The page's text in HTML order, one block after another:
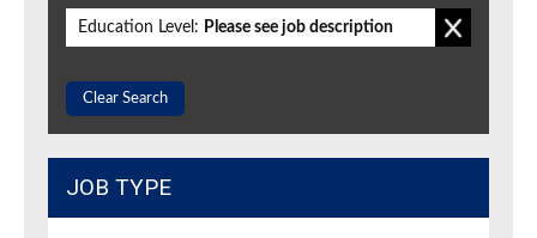
Education Level: Please see job description
Clear Search
JOB TYPE